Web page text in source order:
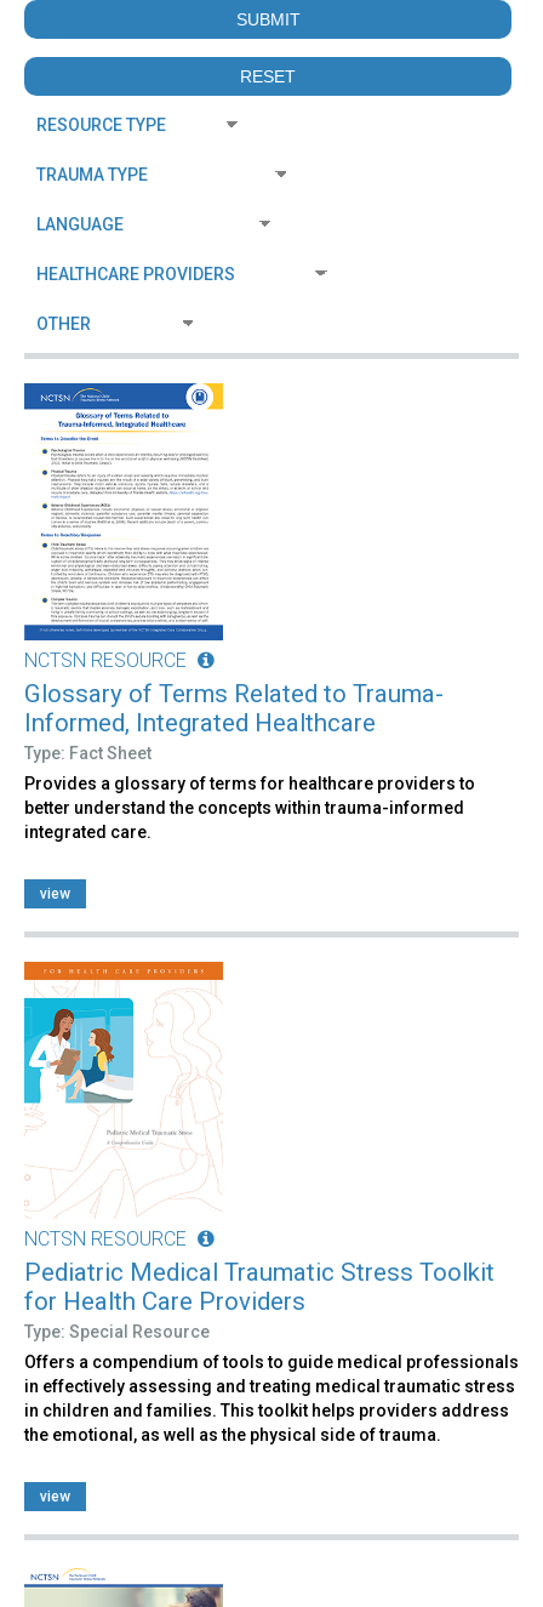
NCTSN RESOURCE
Glossary of Terms Related to Trauma-
Informed, Integrated Healthcare
Type: Fact Sheet
Provides a glossary of terms for healthcare providers to
better understand the concepts within trauma-informed
integrated care.
view
NCTSN RESOURCE
Pediatric Medical Traumatic Stress Toolkit
for Health Care Providers
Type: Special Resource
Offers a compendium of tools to guide medical professionals
in effectively assessing and treating medical traumatic stress
in children and families. This toolkit helps providers address
the emotional, as well as the physical side of trauma.
view